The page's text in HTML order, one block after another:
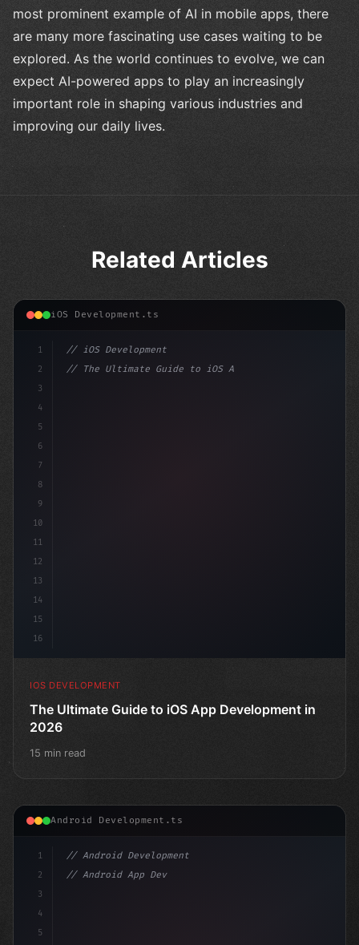
most prominent example of AI in mobile apps, there
are many more fascinating use cases waiting to be
explored. As the world continues to evolve, we can
expect AI-powered apps to play an increasingly
important role in shaping various industries and
improving our daily lives.
Related Articles
iOS Development.ts
1
2
3
4
5
6
7
8
9
10
11
12
13
14
15
16
// iOS Development
// The Ultimate Guide to iOS App Developmen...
IOS DEVELOPMENT
The Ultimate Guide to iOS App Development in
2026
15 min read
Android Development.ts
1
2
3
4
5
// Android Development
// Android App Development with Kotlin: Com...